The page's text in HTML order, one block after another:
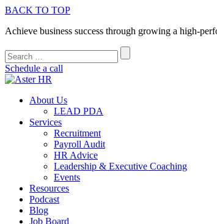
BACK TO TOP
Achieve business success through growing a high-
Schedule a call
About Us
LEAD PDA
Services
Recruitment
Payroll Audit
HR Advice
Leadership & Executive Coaching
Events
Resources
Podcast
Blog
Job Board